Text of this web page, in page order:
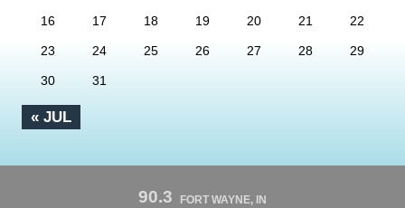
« JUL
16 17 18 19 20 21 22
23 24 25 26 27 28 29
30 31
90.3 FORT WAYNE, IN